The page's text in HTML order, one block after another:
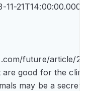
11-21T14:00:00.000Z",
future/
are good for the
may be a